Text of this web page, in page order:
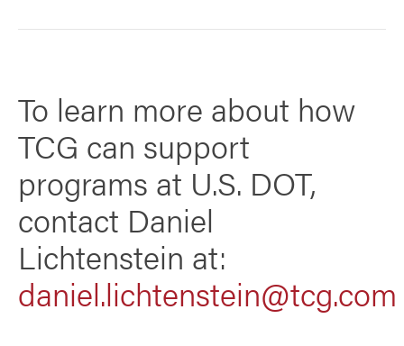
To learn more about how
TCG can support
programs at U.S. DOT,
contact Daniel
Lichtenstein at:
daniel.lichtenstein@tcg.com